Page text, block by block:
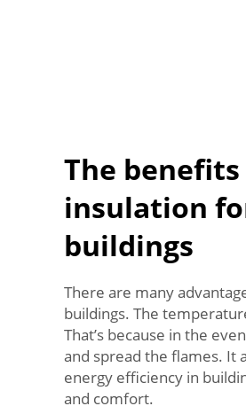
The
insulation
buildings
There are many
buildings. The
That’s because in the
and spread the flames. It
energy efficiency in
and comfort.